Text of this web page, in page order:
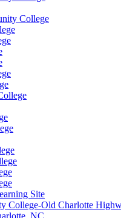
College
Site
College-Old Charlotte
NC